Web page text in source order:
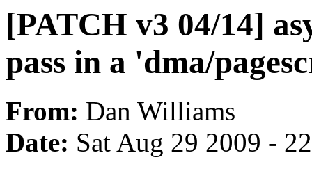
[PATCH v3 04/14]
pass in a 'dma/
From: Dan Williams
Date: Sat Aug 29 2009 -